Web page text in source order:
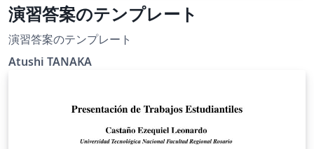
演習答案のテンプレート
演習答案のテンプレート
Atushi TANAKA